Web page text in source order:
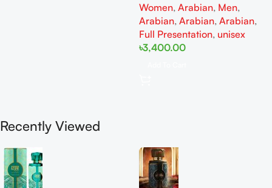
men
Women, Arabian, Men,
Arabian, Arabian, Arabian,
Full Presentation, unisex
৳3,400.00
Recently Viewed